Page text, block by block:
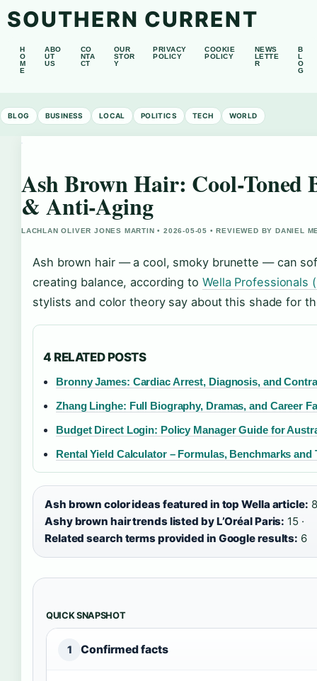
SOUTHERN CURRENT
H
O
M
E
ABO
UT
US
CO
NTA
CT
OUR
STOR
Y
PRIVACY
POLICY
COOKIE
POLICY
NEWS
LETTE
R
B
L
O
G
BLOG BUSINESS LOCAL POLITICS TECH WORLD
Ash Brown Hair: Cool-Toned
& Anti-Aging
LACHLAN OLIVER JONES MARTIN • 2026-05-05 • REVIEWED BY DANIEL
Ash brown hair — a cool, smoky brunette — can
creating balance, according to Wella Professionals
stylists and color theory say about this shade for
4 RELATED POSTS
Bronny James: Cardiac Arrest, Diagnosis, and
Zhang Linghe: Full Biography, Dramas, and Career
Budget Direct Login: Policy Manager Guide for
Rental Yield Calculator – Formulas, Benchmarks and
Ash brown color ideas featured in top Wella article:
Ashy brown hair trends listed by L’Oréal Paris: 15 ·
Related search terms provided in Google results: 6
QUICK SNAPSHOT
1 Confirmed facts